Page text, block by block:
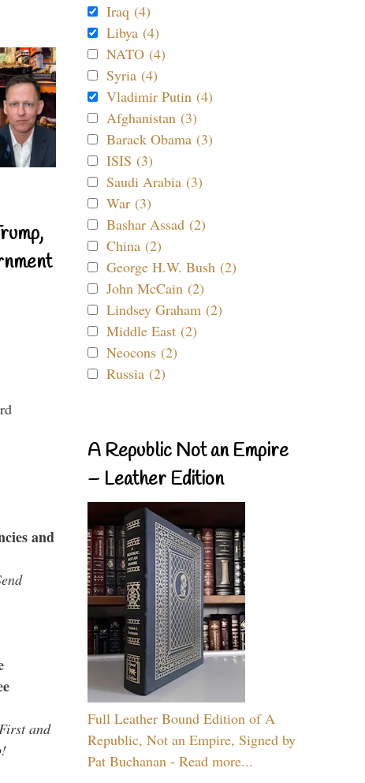
and
and
Iraq (4)
Libya (4)
NATO (4)
Syria (4)
Vladimir Putin (4)
Afghanistan (3)
Barack Obama (3)
ISIS (3)
Saudi Arabia (3)
War (3)
Bashar Assad (2)
China (2)
George H.W. Bush (2)
John McCain (2)
Lindsey Graham (2)
Middle East (2)
Neocons (2)
Russia (2)
A Republic Not an Empire
– Leather Edition
Full Leather Bound Edition of A
Republic, Not an Empire, Signed by
Pat Buchanan - Read more...